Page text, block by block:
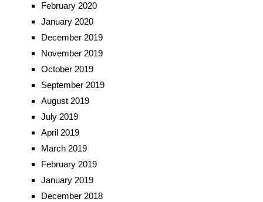
February 2020
January 2020
December 2019
November 2019
October 2019
September 2019
August 2019
July 2019
April 2019
March 2019
February 2019
January 2019
December 2018